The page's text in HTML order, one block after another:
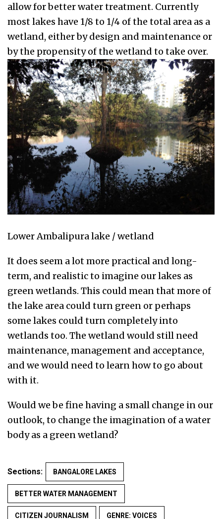
allow for better water treatment. Currently
most lakes have 1/8 to 1/4 of the total area as a
wetland, either by design and maintenance or
by the propensity of the wetland to take over.
Lower Ambalipura lake / wetland
It does seem a lot more practical and long-
term, and realistic to imagine our lakes as
green wetlands. This could mean that more of
the lake area could turn green or perhaps
some lakes could turn completely into
wetlands too. The wetland would still need
maintenance, management and acceptance,
and we would need to learn how to go about
with it.
Would we be fine having a small change in our
outlook, to change the imagination of a water
body as a green wetland?
Sections: BANGALORE LAKES
BETTER WATER MANAGEMENT
CITIZEN JOURNALISM GENRE: VOICES